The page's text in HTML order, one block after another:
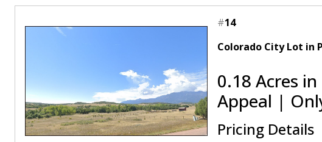
#14
Colorado City Lot in
0.18 Acres
Appeal |
Pricing Details